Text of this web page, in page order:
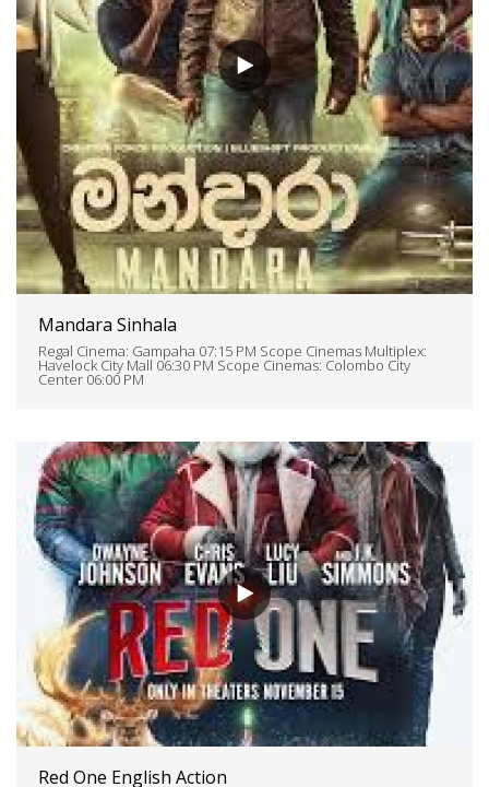
Mandara Sinhala
Regal Cinema: Gampaha 07:15 PM Scope Cinemas Multiplex:
Havelock City Mall 06:30 PM Scope Cinemas: Colombo City
Center 06:00 PM
Red One English Action